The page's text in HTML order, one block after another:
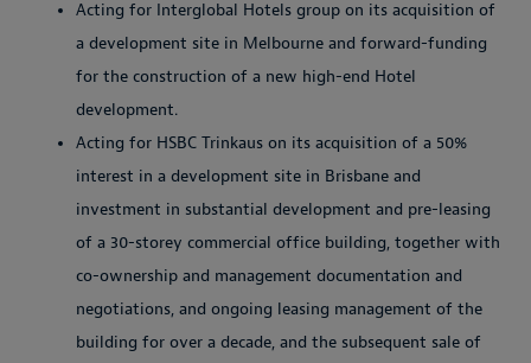
Acting for Interglobal Hotels group on its acquisition of
a development site in Melbourne and forward-funding
for the construction of a new high-end Hotel
development.
Acting for HSBC Trinkaus on its acquisition of a 50%
interest in a development site in Brisbane and
investment in substantial development and pre-leasing
of a 30-storey commercial office building, together with
co-ownership and management documentation and
negotiations, and ongoing leasing management of the
building for over a decade, and the subsequent sale of